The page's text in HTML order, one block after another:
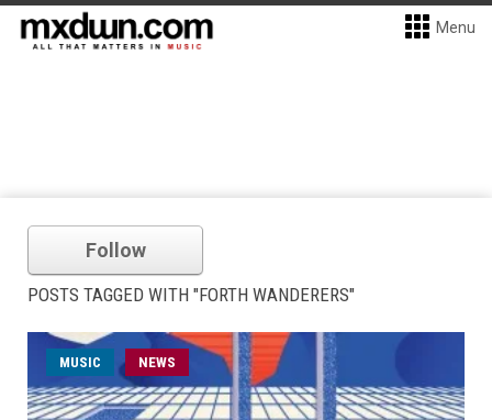
Menu
Follow
POSTS TAGGED WITH "FORTH WANDERERS"
MUSIC NEWS